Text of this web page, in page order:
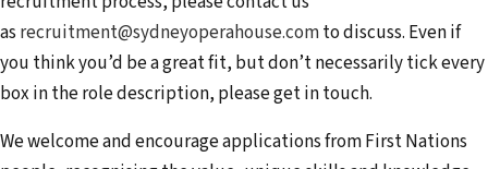
as recruitment@sydneyoperahouse.comto discuss. Even if
you think you’d be a great fit, but don’t necessarily tick every
box in the role description, please get in touch.
We welcome and encourage applications from First Nations